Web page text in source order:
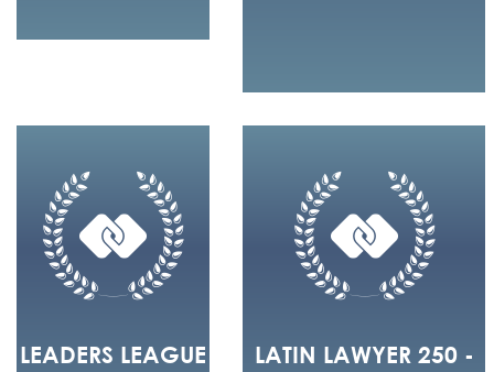
LEADERS LEAGUE
LATIN LAWYER 250 -